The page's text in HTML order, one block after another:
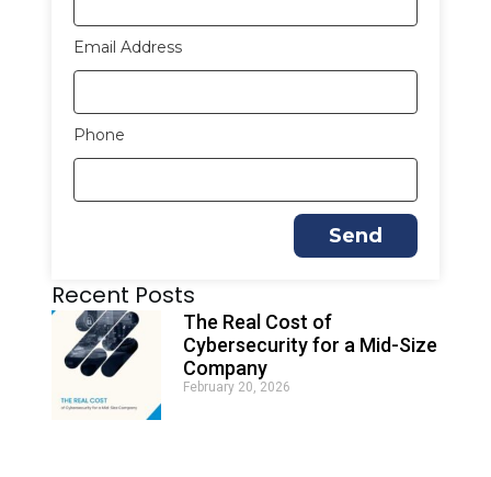
Email Address
Phone
Send
l
e
r
n
a
t
Recent Posts
The Real Cost of
Cybersecurity for a Mid-Size
Company
February 20, 2026